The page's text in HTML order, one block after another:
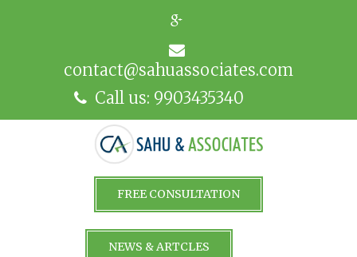
contact@sahuassociates.com
Call us: 9903435340
FREE CONSULTATION
NEWS & ARTCLES